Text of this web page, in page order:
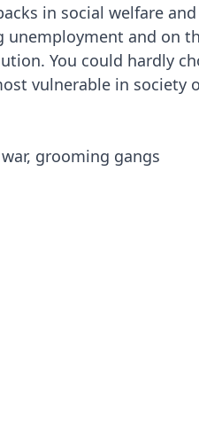
in social welfare
unemployment and on
You could hardly
vulnerable in society
grooming gangs